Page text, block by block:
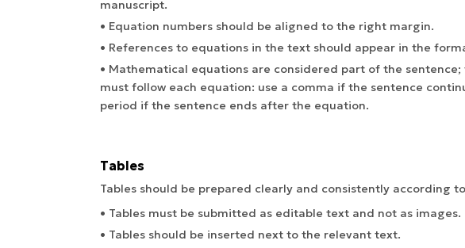
manuscript.
• Equation numbers should be aligned to the right margin.
• References to equations in the text should appear in the
• Mathematical equations are considered part of the
must follow each equation: use a comma if the sentence
period if the sentence ends after the equation.
Tables
Tables should be prepared clearly and consistently according
• Tables must be submitted as editable text and not as images.
• Tables should be inserted next to the relevant text.